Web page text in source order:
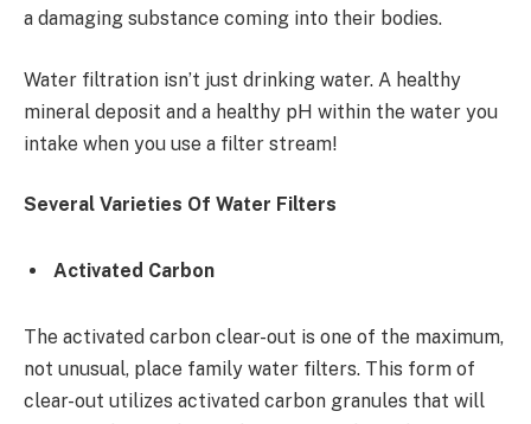
a damaging substance coming into their bodies.
Water filtration isn’t just drinking water. A healthy
mineral deposit and a healthy pH within the water you
intake when you use a filter stream!
Several Varieties Of Water Filters
Activated Carbon
The activated carbon clear-out is one of the maximum,
not unusual, place family water filters. This form of
clear-out utilizes activated carbon granules that will